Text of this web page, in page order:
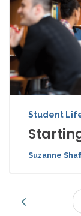
Student
Suzanne